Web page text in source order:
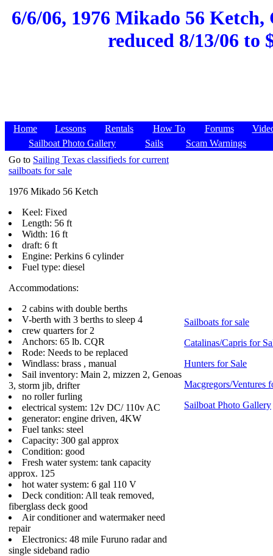
6/6/06, 1976 Mikado 56 Ketch,
reduced 8/13/06 to
Home Lessons Rentals How To Forums
Sailboat Photo Gallery
Sails
Scam Warnings
Go to Sailing Texas classifieds for current
sailboats for sale
1976 Mikado 56 Ketch
Keel: Fixed
Length: 56 ft
Width: 16 ft
draft: 6 ft
Engine: Perkins 6 cylinder
Fuel type: diesel
Accommodations:
2 cabins with double berths
V-berth with 3 berths to sleep 4
crew quarters for 2
Anchors: 65 lb. CQR
Rode: Needs to be replaced
Windlass: brass , manual
Sail inventory: Main 2, mizzen 2, Genoas
3, storm jib, drifter
no roller furling
electrical system: 12v DC/ 110v AC
generator: engine driven, 4KW
Fuel tanks: steel
Capacity: 300 gal approx
Condition: good
Fresh water system: tank capacity
approx. 125
hot water system: 6 gal 110 V
Deck condition: All teak removed,
fiberglass deck good
Air conditioner and watermaker need
repair
Electronics: 48 mile Furuno radar and
single sideband radio
Sailboats for sale
Catalinas/Capris for
Hunters for Sale
Macgregors/Ventures
Sailboat Photo Gallery